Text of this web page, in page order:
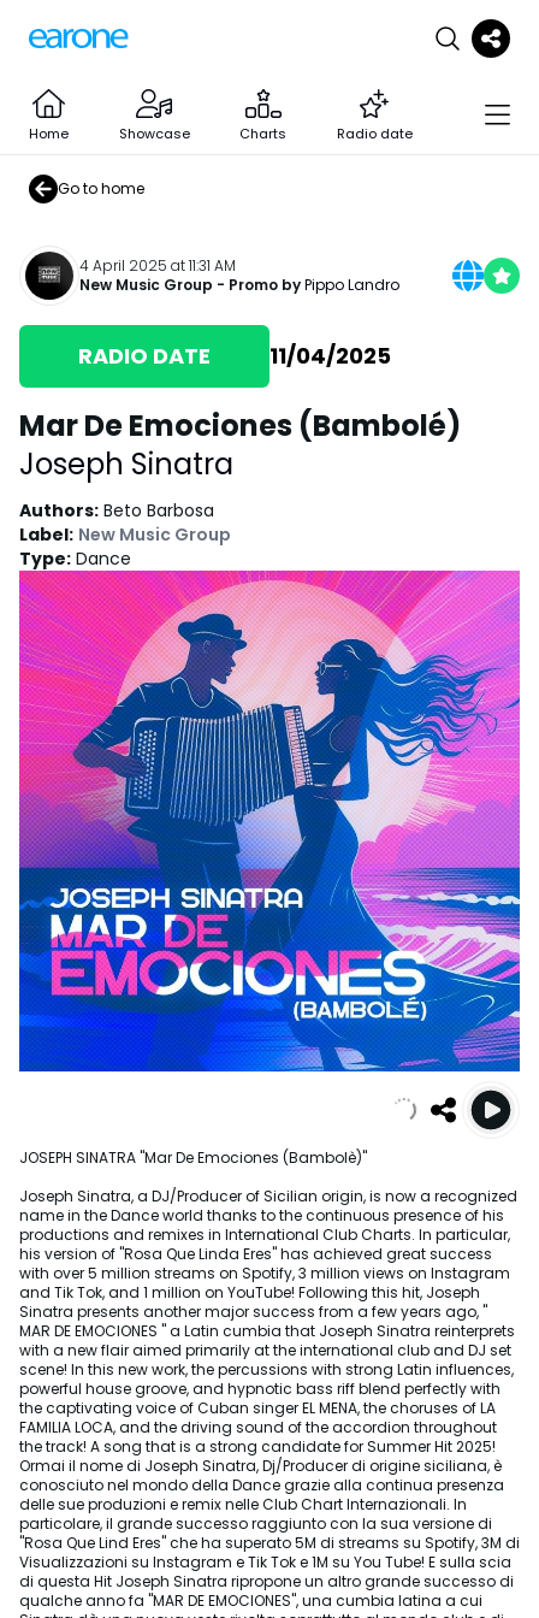
Home Showcase Charts Radio date
Go to home
4 April 2025 at 11:31 AM
New Music Group - Promo byPippo Landro
RADIO DATE 11/04/2025
Mar De Emociones (Bambolé)
Joseph Sinatra
Authors: Beto Barbosa
Label: New Music Group
Type: Dance
JOSEPH SINATRA "Mar De Emociones (Bambolè)"
Joseph Sinatra, a DJ/Producer of Sicilian origin, is now a recognized
name in the Dance world thanks to the continuous presence of his
productions and remixes in International Club Charts. In particular,
his version of "Rosa Que Linda Eres" has achieved great success
with over 5 million streams on Spotify, 3 million views on Instagram
and Tik Tok, and 1 million on YouTube! Following this hit, Joseph
Sinatra presents another major success from a few years ago, "
MAR DE EMOCIONES " a Latin cumbia that Joseph Sinatra reinterprets
with a new flair aimed primarily at the international club and DJ set
scene! In this new work, the percussions with strong Latin influences,
powerful house groove, and hypnotic bass riff blend perfectly with
the captivating voice of Cuban singer EL MENA, the choruses of LA
FAMILIA LOCA, and the driving sound of the accordion throughout
the track! A song that is a strong candidate for Summer Hit 2025!
Ormai il nome di Joseph Sinatra, Dj/Producer di origine siciliana, è
conosciuto nel mondo della Dance grazie alla continua presenza
delle sue produzioni e remix nelle Club Chart Internazionali. In
particolare, il grande successo raggiunto con la sua versione di
"Rosa Que Lind Eres" che ha superato 5M di streams su Spotify, 3M di
Visualizzazioni su Instagram e Tik Tok e 1M su You Tube! E sulla scia
di questa Hit Joseph Sinatra ripropone un altro grande successo di
qualche anno fa "MAR DE EMOCIONES", una cumbia latina a cui